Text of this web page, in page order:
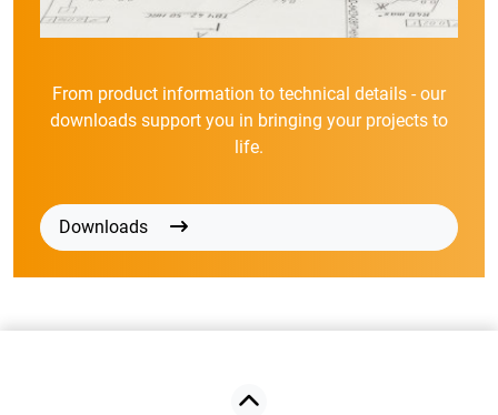
From product information to technical details - our
downloads support you in bringing your projects to
life.
Downloads